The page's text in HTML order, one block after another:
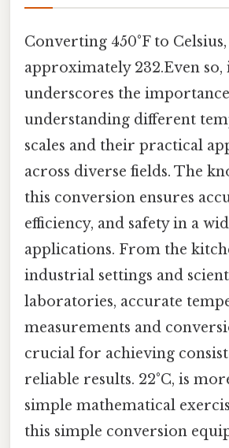
Converting 450°F to
approximately 232.Even so,
underscores the
understanding different
scales and their practical
across diverse fields. The
this conversion ensures
efficiency, and safety in a
applications. From the
industrial settings and
laboratories, accurate
measurements and
crucial for achieving
reliable results. 22°C, is
simple mathematical
this simple conversion